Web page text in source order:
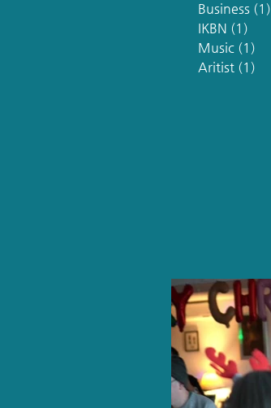
Business (1)
IKBN (1)
Music (1)
Aritist (1)